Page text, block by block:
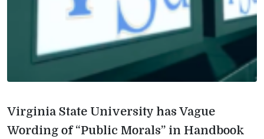
Virginia State University has Vague
Wording of “Public Morals” in Handbook